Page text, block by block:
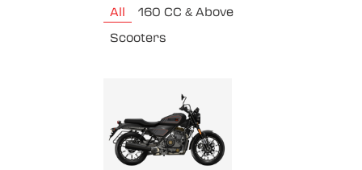
All
160 CC & Above
Scooters